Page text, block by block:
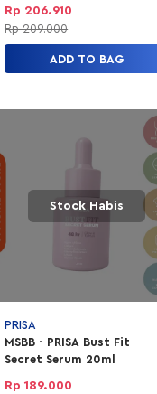
Rp 206.910
Rp 209.000
ADD TO BAG
Stock Habis
PRISA
MSBB - PRISA Bust Fit
Secret Serum 20ml
Rp 189.000